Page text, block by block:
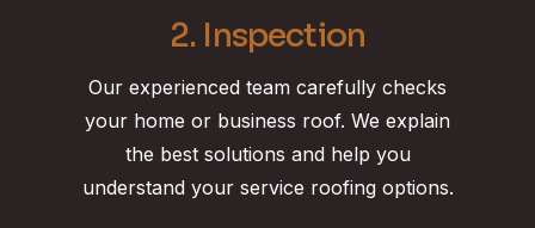
2. Inspection
Our experienced team carefully checks
your home or business roof. We explain
the best solutions and help you
understand your service roofing options.